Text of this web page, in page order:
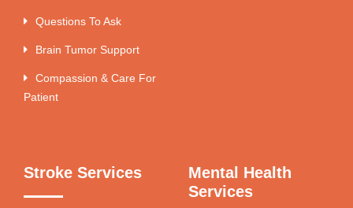
Questions To Ask
Brain Tumor Support
Compassion & Care For
Patient
Stroke Services
Mental Health
Services